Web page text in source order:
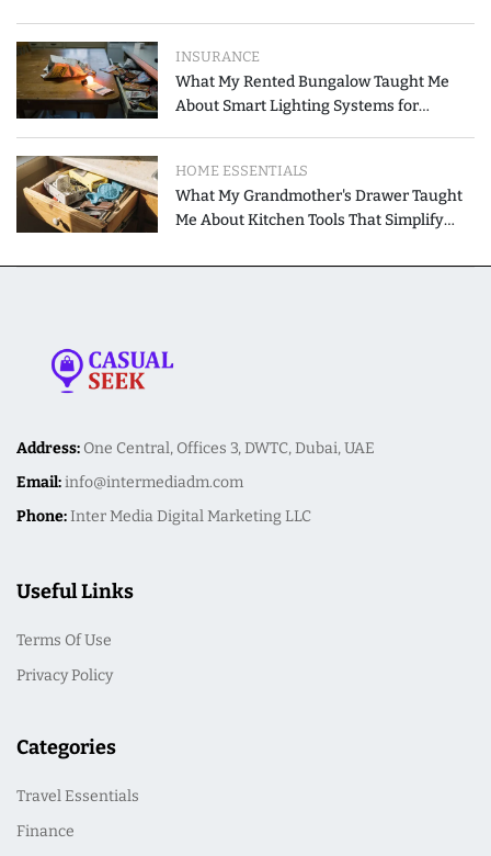
INSURANCE
What My Rented Bungalow Taught Me
About Smart Lighting Systems for
HOME ESSENTIALS
What My Grandmother's Drawer Taught
Me About Kitchen Tools That Simplify
Address: One Central, Offices 3, DWTC, Dubai, UAE
Email:info@intermediadm.com
Phone:Inter Media Digital Marketing LLC
Useful Links
Terms Of Use
Privacy Policy
Categories
Travel Essentials
Finance